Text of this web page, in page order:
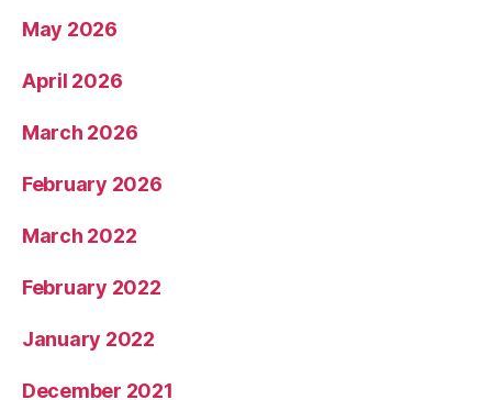
May 2026
April 2026
March 2026
February 2026
March 2022
February 2022
January 2022
December 2021